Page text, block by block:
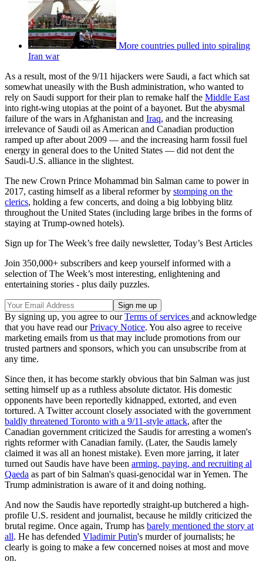
More countries pulled into spiraling
Iran war
As a result, most of the 9/11 hijackers were Saudi, a fact which sat
somewhat uneasily with the Bush administration, who wanted to
rely on Saudi support for their plan to remake half the Middle East
into right-wing utopias at the point of a bayonet. But the abysmal
failure of the wars in Afghanistan and Iraq, and the increasing
irrelevance of Saudi oil as American and Canadian production
ramped up after about 2009 — and the increasing harm fossil fuel
energy in general does to the United States — did not dent the
Saudi-U.S. alliance in the slightest.
The new Crown Prince Mohammad bin Salman came to power in
2017, casting himself as a liberal reformer by stomping on the
clerics, holding a few concerts, and doing a big lobbying blitz
throughout the United States (including large bribes in the forms of
staying at Trump-owned hotels).
Sign up for The Week’s free daily newsletter, Today’s Best Articles
Join 350,000+ subscribers and keep yourself informed with a
selection of The Week’s most interesting, enlightening and
entertaining stories - plus daily puzzles.
By signing up, you agree to ourTerms of services and acknowledge
that you have read ourPrivacy Notice. You also agree to receive
marketing emails from us that may include promotions from our
trusted partners and sponsors, which you can unsubscribe from at
any time.
Since then, it has become starkly obvious that bin Salman was just
setting himself up as a ruthless absolute dictator. His domestic
opponents have been reportedly kidnapped, extorted, and even
tortured. A Twitter account closely associated with the government
baldly threatened Toronto with a 9/11-style attack, after the
Canadian government criticized the Saudis for arresting a women's
rights reformer with Canadian family. (Later, the Saudis lamely
claimed it was all an honest mistake). Even more jarring, it later
turned out Saudis have have been arming, paying, and recruiting al
Qaeda as part of bin Salman's quasi-genocidal war in Yemen. The
Trump administration is aware of it and doing nothing.
And now the Saudis have reportedly straight-up butchered a high-
profile U.S. resident and journalist, because he mildly criticized the
brutal regime. Once again, Trump has barely mentioned the story at
all. He has defended Vladimir Putin's murder of journalists; he
clearly is going to make a few concerned noises at most and move
on.